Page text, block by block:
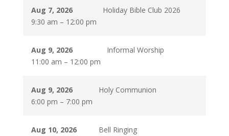
Aug 7, 2026
9:30 am – 12:00 pm
Holiday Bible Club 2026
Aug 9, 2026
11:00 am – 12:00 pm
Informal Worship
Aug 9, 2026
6:00 pm – 7:00 pm
Holy Communion
Aug 10, 2026
Bell Ringing